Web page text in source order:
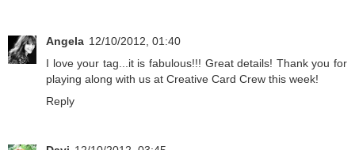
Angela 12/10/2012, 01:40
I love your tag...it is fabulous!!! Great details! Thank you for
playing along with us at Creative Card Crew this week!
Reply